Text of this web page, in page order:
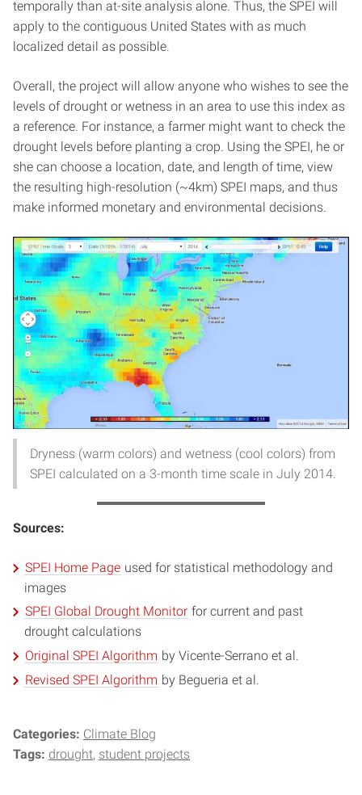
temporally than at-site analysis alone. Thus, the SPEI will
apply to the contiguous United States with as much
localized detail as possible.
Overall, the project will allow anyone who wishes to see the
levels of drought or wetness in an area to use this index as
a reference. For instance, a farmer might want to check the
drought levels before planting a crop. Using the SPEI, he or
she can choose a location, date, and length of time, view
the resulting high-resolution (~4km) SPEI maps, and thus
make informed monetary and environmental decisions.
Dryness (warm colors) and wetness (cool colors) from
SPEI calculated on a 3-month time scale in July 2014.
Sources:
SPEI Home Page used for statistical methodology and
images
SPEI Global Drought Monitor for current and past
drought calculations
Original SPEI Algorithm by Vicente-Serrano et al.
Revised SPEI Algorithm by Begueria et al.
Categories: Climate Blog
Tags: drought student projects